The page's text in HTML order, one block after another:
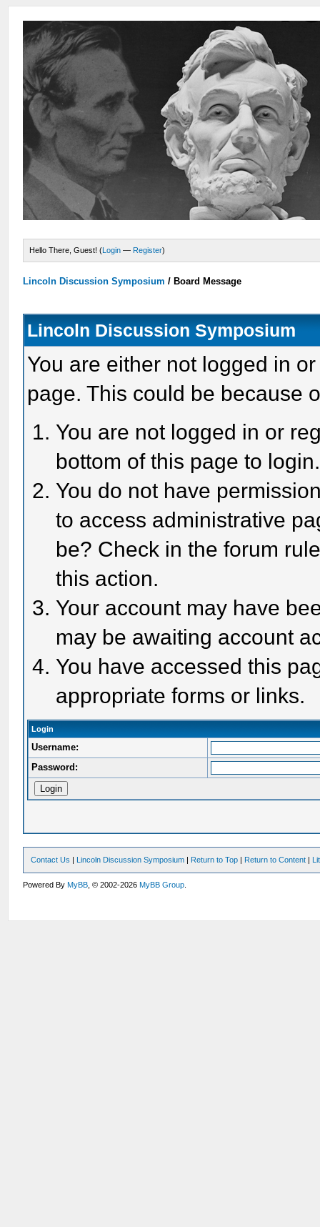
Hello There, Guest! (Login — Register)
Lincoln Discussion Symposium / Board Message
Lincoln Discussion Symposium
You are either not logged in
page. This could be because
You are not logged in or
bottom of this page to login.
You do not have
to access administrative
be? Check in the forum
this action.
Your account may have
may be awaiting account
You have accessed this
appropriate forms or links.
Login
Username:
Password:
Contact Us | Lincoln Discussion Symposium | Return to Top | Return to Content |
Powered ByMyBB , © 2002-2026MyBB Group